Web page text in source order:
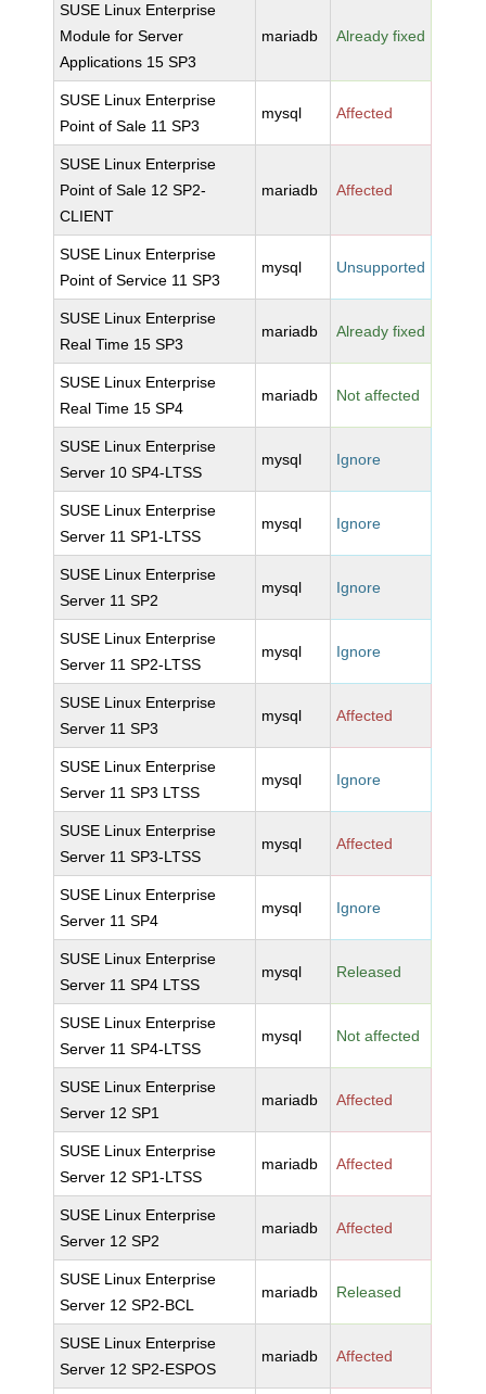
SUSE Linux Enterprise
Module for Server
Applications 15 SP3
mariadb Already fixed
SUSE Linux Enterprise
Point of Sale 11 SP3
mysql Affected
SUSE Linux Enterprise
Point of Sale 12 SP2-
CLIENT
mariadb Affected
SUSE Linux Enterprise
Point of Service 11 SP3
mysql Unsupported
SUSE Linux Enterprise
Real Time 15 SP3
mariadb Already fixed
SUSE Linux Enterprise
Real Time 15 SP4
mariadb Not affected
SUSE Linux Enterprise
Server 10 SP4-LTSS
mysql Ignore
SUSE Linux Enterprise
Server 11 SP1-LTSS
mysql Ignore
SUSE Linux Enterprise
Server 11 SP2
mysql Ignore
SUSE Linux Enterprise
Server 11 SP2-LTSS
mysql Ignore
SUSE Linux Enterprise
Server 11 SP3
mysql Affected
SUSE Linux Enterprise
Server 11 SP3 LTSS
mysql Ignore
SUSE Linux Enterprise
Server 11 SP3-LTSS
mysql Affected
SUSE Linux Enterprise
Server 11 SP4
mysql Ignore
SUSE Linux Enterprise
Server 11 SP4 LTSS
mysql Released
SUSE Linux Enterprise
Server 11 SP4-LTSS
mysql Not affected
SUSE Linux Enterprise
Server 12 SP1
mariadb Affected
SUSE Linux Enterprise
Server 12 SP1-LTSS
mariadb Affected
SUSE Linux Enterprise
Server 12 SP2
mariadb Affected
SUSE Linux Enterprise
Server 12 SP2-BCL
mariadb Released
SUSE Linux Enterprise
Server 12 SP2-ESPOS
mariadb Affected